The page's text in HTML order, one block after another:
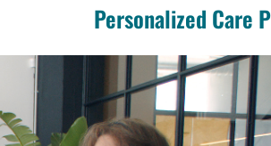
Personalized Care